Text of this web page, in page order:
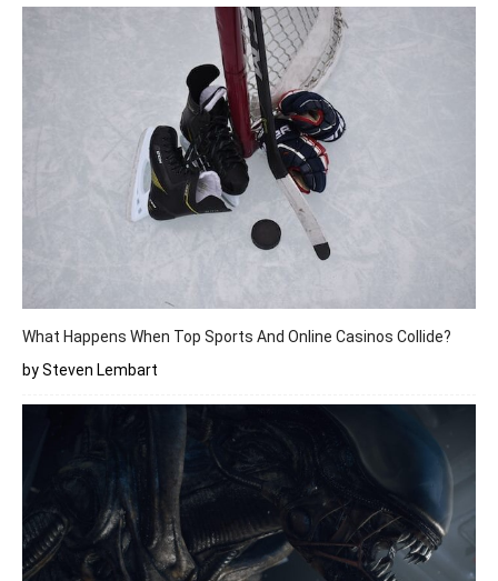
What Happens When Top Sports And Online Casinos Collide?
by Steven Lembart